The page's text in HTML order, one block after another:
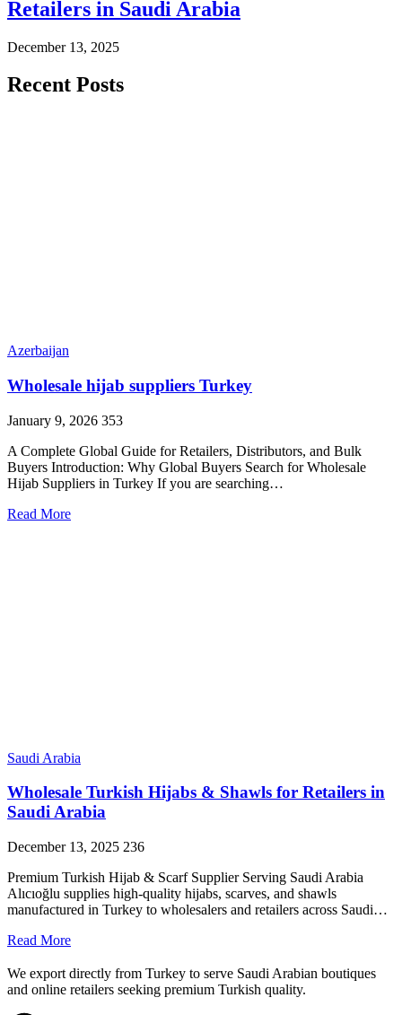
Retailers in Saudi Arabia
December 13, 2025
Recent Posts
Azerbaijan
Wholesale hijab suppliers Turkey
January 9, 2026 353
A Complete Global Guide for Retailers, Distributors, and Bulk
Buyers Introduction: Why Global Buyers Search for Wholesale
Hijab Suppliers in Turkey If you are searching…
Read More
Saudi Arabia
Wholesale Turkish Hijabs & Shawls for Retailers in
Saudi Arabia
December 13, 2025 236
Premium Turkish Hijab & Scarf Supplier Serving Saudi Arabia
Alıcıoğlu supplies high-quality hijabs, scarves, and shawls
manufactured in Turkey to wholesalers and retailers across Saudi…
Read More
We export directly from Turkey to serve Saudi Arabian boutiques
and online retailers seeking premium Turkish quality.